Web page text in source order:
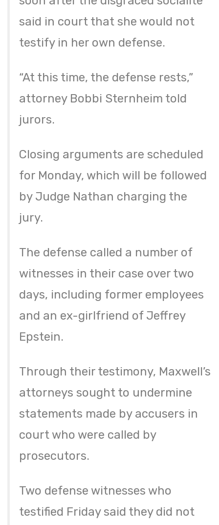
said in court that she would not
testify in her own defense.
“At this time, the defense rests,”
attorney Bobbi Sternheim told
jurors.
Closing arguments are scheduled
for Monday, which will be followed
by Judge Nathan charging the
jury.
The defense called a number of
witnesses in their case over two
days, including former employees
and an ex-girlfriend of Jeffrey
Epstein.
Through their testimony, Maxwell’s
attorneys sought to undermine
statements made by accusers in
court who were called by
prosecutors.
Two defense witnesses who
testified Friday said they did not